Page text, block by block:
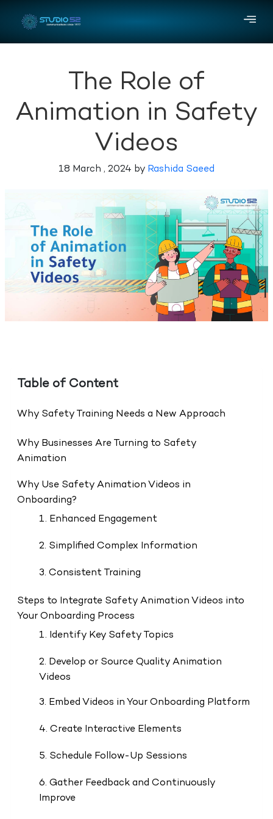
The Role of
Animation in Safety
Videos
18 March , 2024 by Rashida Saeed
Table of Content
Why Safety Training Needs a New Approach
Why Businesses Are Turning to Safety
Animation
Why Use Safety Animation Videos in
Onboarding?
1. Enhanced Engagement
2. Simplified Complex Information
3. Consistent Training
Steps to Integrate Safety Animation Videos into
Your Onboarding Process
1. Identify Key Safety Topics
2. Develop or Source Quality Animation
Videos
3. Embed Videos in Your Onboarding Platform
4. Create Interactive Elements
5. Schedule Follow-Up Sessions
6. Gather Feedback and Continuously
Improve